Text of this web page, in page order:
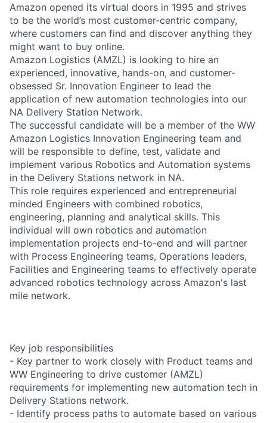
Amazon opened its virtual doors in 1995 and strives
to be the world’s most customer-centric company,
where customers can find and discover anything they
might want to buy online.
Amazon Logistics (AMZL) is looking to hire an
experienced, innovative, hands-on, and customer-
obsessed Sr. Innovation Engineer to lead the
application of new automation technologies into our
NA Delivery Station Network.
The successful candidate will be a member of the WW
Amazon Logistics Innovation Engineering team and
will be responsible to define, test, validate and
implement various Robotics and Automation systems
in the Delivery Stations network in NA.
This role requires experienced and entrepreneurial
minded Engineers with combined robotics,
engineering, planning and analytical skills. This
individual will own robotics and automation
implementation projects end-to-end and will partner
with Process Engineering teams, Operations leaders,
Facilities and Engineering teams to effectively operate
advanced robotics technology across Amazon's last
mile network.
Key job responsibilities
- Key partner to work closely with Product teams and
WW Engineering to drive customer (AMZL)
requirements for implementing new automation tech in
Delivery Stations network.
- Identify process paths to automate based on various